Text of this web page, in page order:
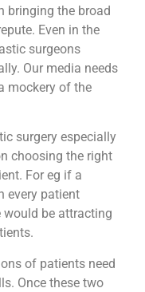
bringing the broad
Even in the
surgeons
Our media needs
mockery of the
surgery especially
choosing the right
For eg if a
every patient
be attracting
of patients need
Once these two